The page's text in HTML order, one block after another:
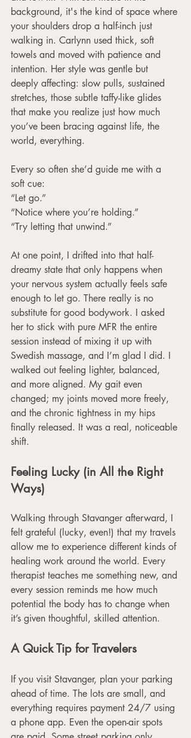
background, it's the kind of space where
your shoulders drop a half-inch just
walking in. Carlynn used thick, soft
towels and moved with patience and
intention. Her style was gentle but
deeply affecting: slow pulls, sustained
stretches, those subtle taffy-like glides
that make you realize just how much
you’ve been bracing against life, the
world, everything.
Every so often she’d guide me with a
soft cue:
“Let go.”
“Notice where you’re holding.”
“Try letting that unwind.”
At one point, I drifted into that half-
dreamy state that only happens when
your nervous system actually feels safe
enough to let go. There really is no
substitute for good bodywork. I asked
her to stick with pure MFR the entire
session instead of mixing it up with
Swedish massage, and I’m glad I did. I
walked out feeling lighter, balanced,
and more aligned. My gait even
changed; my joints moved more freely,
and the chronic tightness in my hips
finally released. It was a real, noticeable
shift.
Feeling Lucky (in All the Right
Ways)
Walking through Stavanger afterward, I
felt grateful (lucky, even!) that my travels
allow me to experience different kinds of
healing work around the world. Every
therapist teaches me something new, and
every session reminds me how much
potential the body has to change when
it’s given thoughtful, skilled attention.
A Quick Tip for Travelers
If you visit Stavanger, plan your parking
ahead of time. The lots are small, and
everything requires payment 24/7 using
a phone app. Even the open-air spots